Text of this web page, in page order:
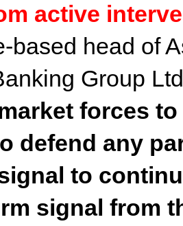
active
based head of
Group
forces
defend any
to
signal from